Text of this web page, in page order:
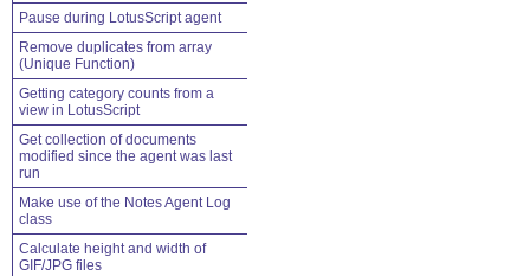
Pause during LotusScript agent
Remove duplicates from array
(Unique Function)
Getting category counts from a
view in LotusScript
Get collection of documents
modified since the agent was last
run
Make use of the Notes Agent Log
class
Calculate height and width of
GIF/JPG files